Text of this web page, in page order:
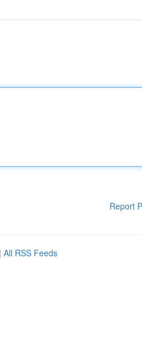
Report
| All RSS Feeds